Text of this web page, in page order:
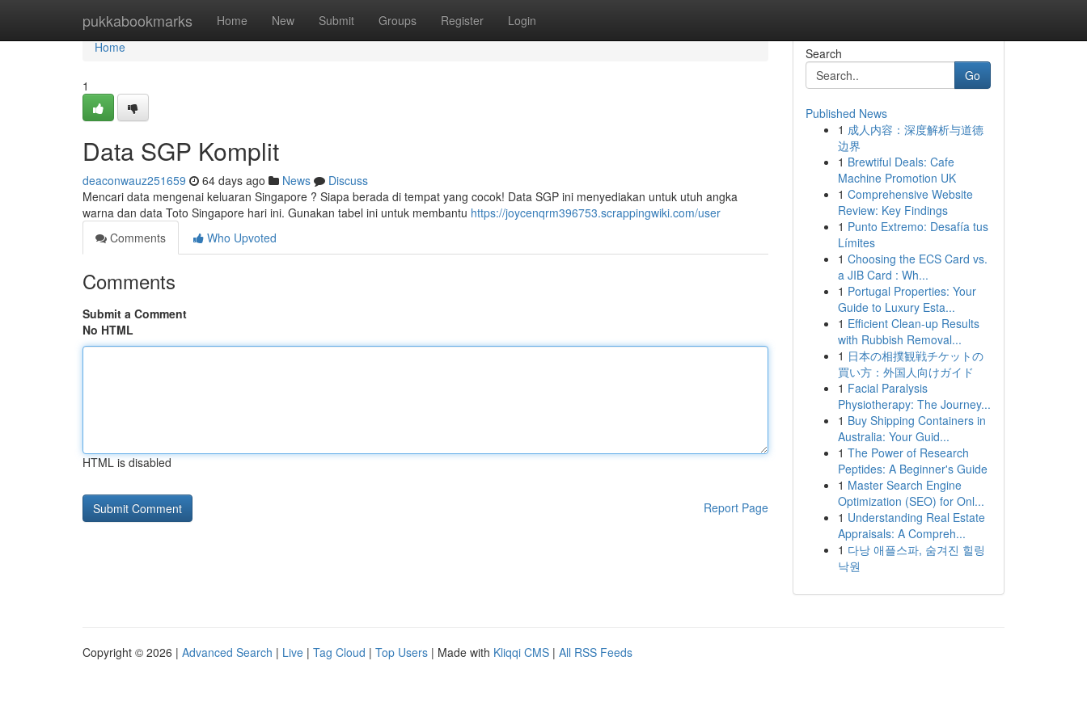
pukkabookmarks Home New Submit Groups Register Login
Home
Home
1
Data SGP Komplit
deaconwauz251659 64 days ago News
Discuss
Mencari data mengenai keluaran Singapore ? Siapa berada di tempat yang cocok! Data SGP ini menyediakan untuk utuh angka
warna dan data Toto Singapore hari ini. Gunakan tabel ini untuk membantu https://joycenqrm396753.scrappingwiki.com/user
Comments
Who Upvoted
Comments
Submit a Comment
No HTML
HTML is disabled
Report Page
Search
Go
Published News
1 成人内容：深度解析与道德
边界
1 Brewtiful Deals: Cafe
Machine Promotion UK
1 Comprehensive Website
Review: Key Findings
1 Punto Extremo: Desafía tus
Límites
1 Choosing the ECS Card vs.
a JIB Card : Wh...
1 Portugal Properties: Your
Guide to Luxury Esta...
1 Efficient Clean-up Results
with Rubbish Removal...
1 日本の相撲観戦チケットの
買い方：外国人向けガイド
1 Facial Paralysis
Physiotherapy: The Journey...
1 Buy Shipping Containers in
Australia: Your Guid...
1 The Power of Research
Peptides: A Beginner's Guide
1 Master Search Engine
Optimization (SEO) for Onl...
1 Understanding Real Estate
Appraisals: A Compreh...
1 다낭 애플스파, 숨겨진 힐링
낙원
Copyright © 2026 | Advanced Search | Live | Tag Cloud | Top Users | Made with Kliqqi CMS | All RSS Feeds